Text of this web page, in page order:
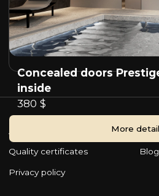
Concealed doors
inside
380 $
More
About company
Quality certificates Blog
Privacy policy